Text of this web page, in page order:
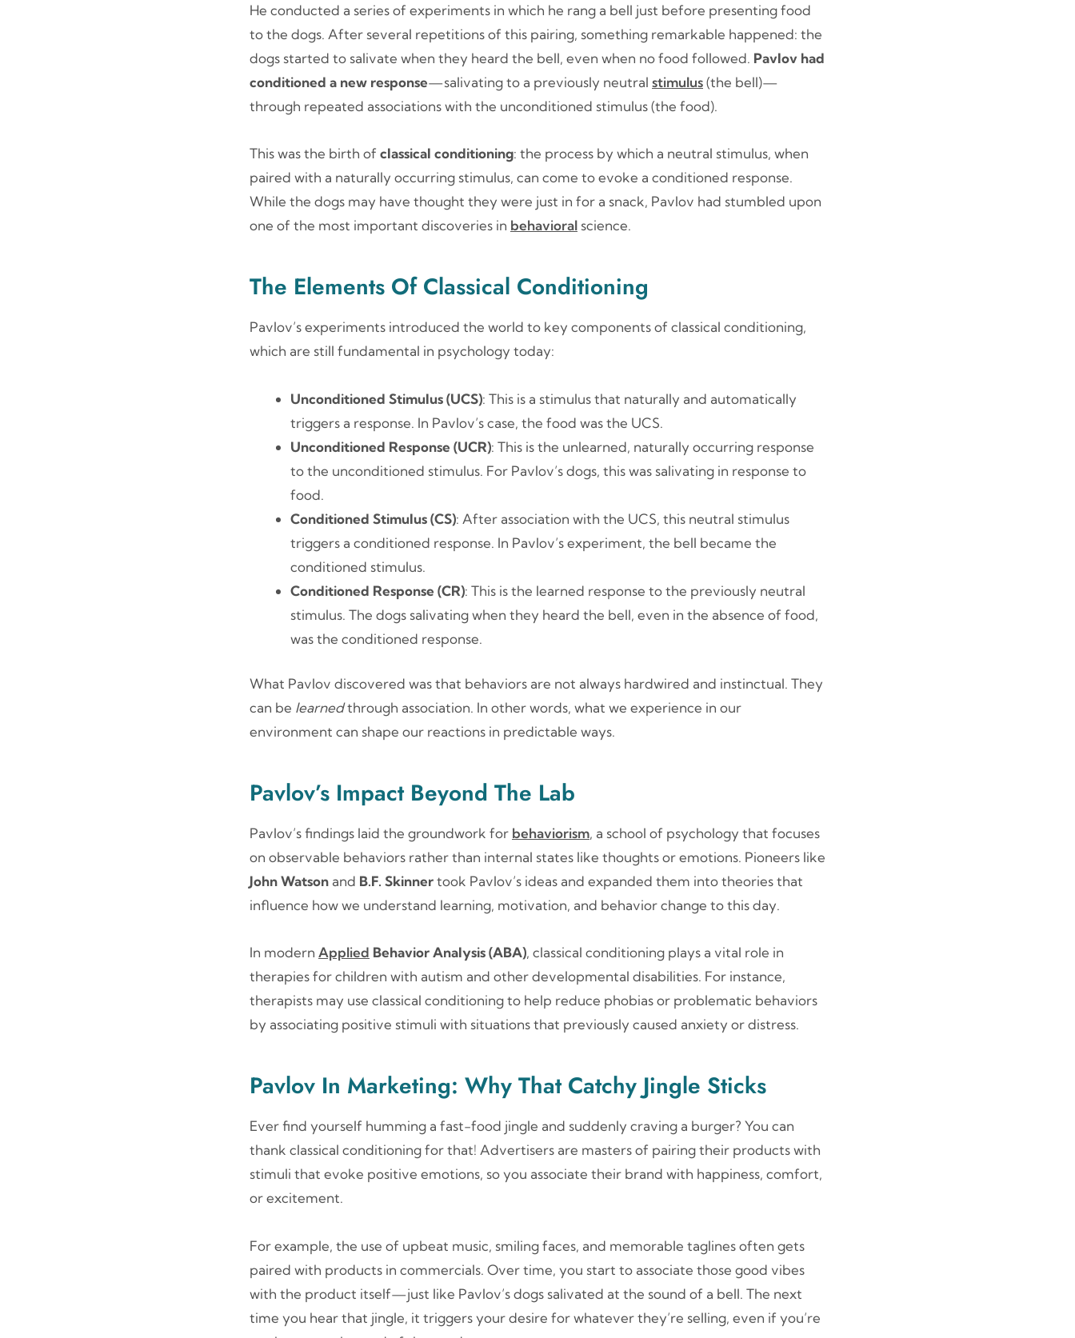
He conducted a series of experiments in which he rang a bell just before presenting food
to the dogs. After several repetitions of this pairing, something remarkable happened: the
dogs started to salivate when they heard the bell, even when no food followed. Pavlov had
conditioned a new response—salivating to a previously neutral stimulus(the bell)—
through repeated associations with the unconditioned stimulus (the food).
This was the birth of classical conditioning: the process by which a neutral stimulus, when
paired with a naturally occurring stimulus, can come to evoke a conditioned response.
While the dogs may have thought they were just in for a snack, Pavlov had stumbled upon
one of the most important discoveries in behavioral science.
The Elements Of Classical Conditioning
Pavlov’s experiments introduced the world to key components of classical conditioning,
which are still fundamental in psychology today:
Unconditioned Stimulus (UCS): This is a stimulus that naturally and automatically
triggers a response. In Pavlov’s case, the food was the UCS.
Unconditioned Response (UCR): This is the unlearned, naturally occurring response
to the unconditioned stimulus. For Pavlov’s dogs, this was salivating in response to
food.
Conditioned Stimulus (CS): After association with the UCS, this neutral stimulus
triggers a conditioned response. In Pavlov’s experiment, the bell became the
conditioned stimulus.
Conditioned Response (CR): This is the learned response to the previously neutral
stimulus. The dogs salivating when they heard the bell, even in the absence of food,
was the conditioned response.
What Pavlov discovered was that behaviors are not always hardwired and instinctual. They
can be learnedthrough association. In other words, what we experience in our
environment can shape our reactions in predictable ways.
Pavlov’s Impact Beyond The Lab
Pavlov’s findings laid the groundwork for behaviorism, a school of psychology that focuses
on observable behaviors rather than internal states like thoughts or emotions. Pioneers like
John Watson and B.F. Skinnertook Pavlov’s ideas and expanded them into theories that
influence how we understand learning, motivation, and behavior change to this day.
In modern Applied Behavior Analysis (ABA), classical conditioning plays a vital role in
therapies for children with autism and other developmental disabilities. For instance,
therapists may use classical conditioning to help reduce phobias or problematic behaviors
by associating positive stimuli with situations that previously caused anxiety or distress.
Pavlov In Marketing: Why That Catchy Jingle Sticks
Ever find yourself humming a fast-food jingle and suddenly craving a burger? You can
thank classical conditioning for that! Advertisers are masters of pairing their products with
stimuli that evoke positive emotions, so you associate their brand with happiness, comfort,
or excitement.
For example, the use of upbeat music, smiling faces, and memorable taglines often gets
paired with products in commercials. Over time, you start to associate those good vibes
with the product itself—just like Pavlov’s dogs salivated at the sound of a bell. The next
time you hear that jingle, it triggers your desire for whatever they’re selling, even if you’re